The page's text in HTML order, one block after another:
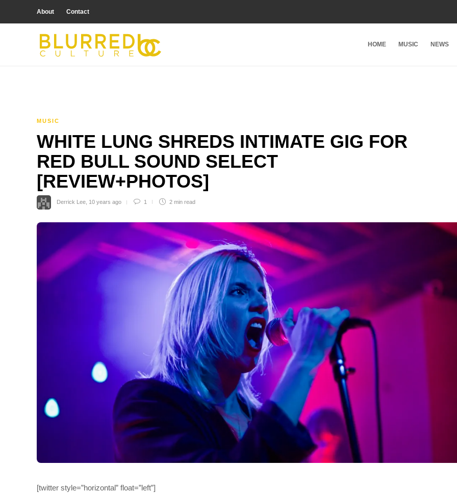
About Contact
HOME MUSIC NEWS
MUSIC
WHITE LUNG SHREDS INTIMATE GIG FOR
RED BULL SOUND SELECT
[REVIEW+PHOTOS]
Derrick Lee 10 years ago 1 2 min read
[twitter style=”horizontal” float=”left”]